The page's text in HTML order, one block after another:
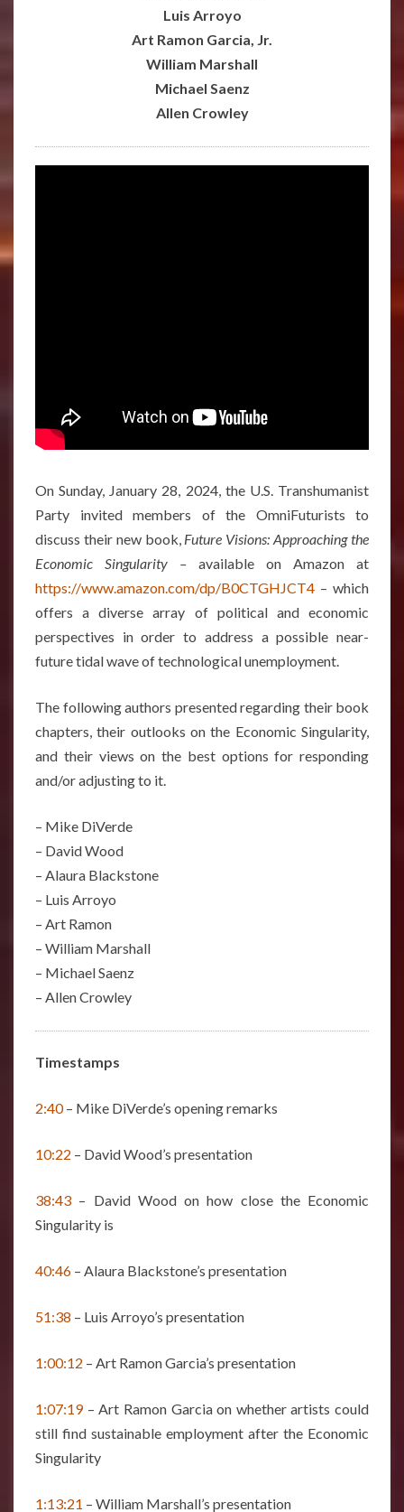
Luis Arroyo
Art Ramon Garcia, Jr.
William Marshall
Michael Saenz
Allen Crowley
On Sunday, January 28, 2024, the U.S. Transhumanist
Party invited members of the OmniFuturists to
discuss their new book, Future Visions: Approaching the
Economic Singularity – available on Amazon at
https://www.amazon.com/dp/B0CTGHJCT4 – which
offers a diverse array of political and economic
perspectives in order to address a possible near-
future tidal wave of technological unemployment.
The following authors presented regarding their book
chapters, their outlooks on the Economic Singularity,
and their views on the best options for responding
and/or adjusting to it.
– Mike DiVerde
– David Wood
– Alaura Blackstone
– Luis Arroyo
– Art Ramon
– William Marshall
– Michael Saenz
– Allen Crowley
Timestamps
2:40– Mike DiVerde’s opening remarks
10:22 – David Wood’s presentation
38:43 – David Wood on how close the Economic
Singularity is
40:46 – Alaura Blackstone’s presentation
51:38 – Luis Arroyo’s presentation
1:00:12 – Art Ramon Garcia’s presentation
1:07:19– Art Ramon Garcia on whether artists could
still find sustainable employment after the Economic
Singularity
1:13:21 – William Marshall’s presentation